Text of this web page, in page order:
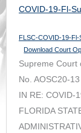
COVID-19-Fl-
FLSC-COVID-19-
Download Court
Supreme Court
No. AOSC20-13
IN RE: COVID-
FLORIDA